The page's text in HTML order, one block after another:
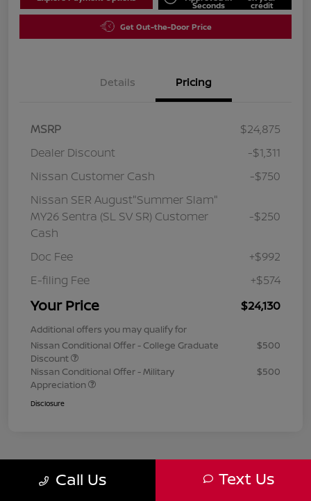
Seconds credit
Get Out-the-Door Price
Details Pricing
MSRP
$24,875
Dealer Discount
-$1,311
Nissan Customer Cash
-$750
Nissan SER August"Summer Slam"
MY26 Sentra (SL SV SR) Customer
Cash
-$250
Doc Fee
+$992
E-filing Fee
+$574
Your Price $24,130
Additional offers you may qualify for
Nissan Conditional Offer - College Graduate
Discount
$500
Nissan Conditional Offer - Military
Appreciation
$500
Disclosure
Call Us Text Us